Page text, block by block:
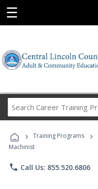
☰
› Training Programs ›
Machinist
phone Call Us: 855.520.6806